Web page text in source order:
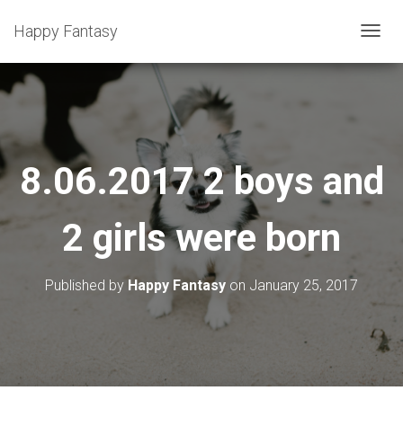
Happy Fantasy
O
N
I
N
8.06.2017 2 boys and
2 girls were born
Published by Happy Fantasy on January 25, 2017